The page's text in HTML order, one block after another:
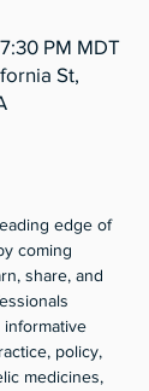
PM MDT
St,
edge of
coming
share, and
policy,
medicines,